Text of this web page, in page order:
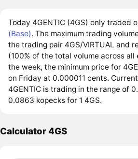
Today 4GENTIC (4GS) only traded
(Base). The maximum trading
the trading pair 4GS/VIRTUAL and
(100% of the total volume across all
the week, the minimum price for
on Friday at 0.000011 cents.
4GENTIC is trading in the range of
0.0863 kopecks for 1 4GS.
Calculator 4GS